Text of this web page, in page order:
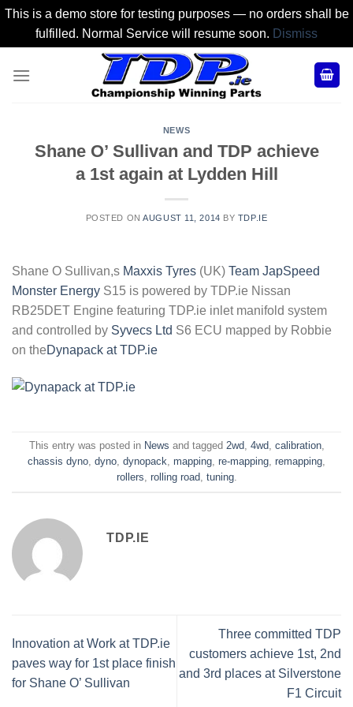
This is a demo store for testing purposes — no orders shall be
fulfilled. Normal Service will resume soon. Dismiss
NEWS
Shane O’ Sullivan and TDP achieve
a 1st again at Lydden Hill
POSTED ONAUGUST 11, 2014 BY TDP.IE
Shane O Sullivan,s Maxxis Tyres (UK) Team JapSpeed
Monster Energy S15 is powered by TDP.ie Nissan
RB25DET Engine featuring TDP.ie inlet manifold system
and controlled by Syvecs Ltd S6 ECU mapped by Robbie
on theDynapack at TDP.ie
This entry was posted in News and tagged 2wd 4wd calibration,
chassis dyno dyno dynopack mapping re-mapping remapping
rollers rolling road tuning.
TDP.IE
Innovation at Work at TDP.ie
paves way for 1st place finish
for Shane O’ Sullivan
Three committed TDP
customers achieve 1st, 2nd
and 3rd places at Silverstone
F1 Circuit